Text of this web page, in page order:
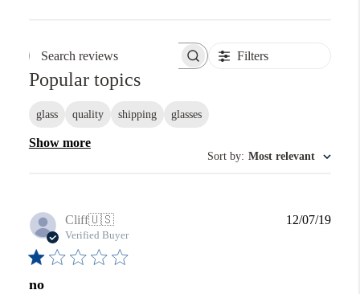
Search reviews Filters
Popular topics
glass quality shipping glasses
Show more
Sort by: Most relevant
Cliff🇺🇸
Verified Buyer
no
12/07/19